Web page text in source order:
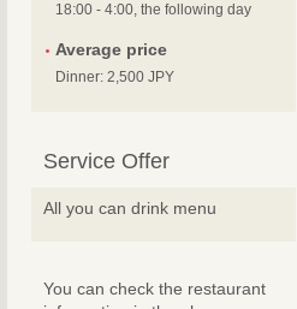
18:00 - 4:00, the following day
Average price
Dinner: 2,500 JPY
Service Offer
All you can drink menu
You can check the restaurant